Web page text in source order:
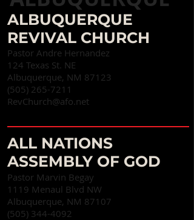
ALBUQUERQUE
REVIVAL CHURCH
Pastor Andre Hernandez
124 Texas St. NE
Albuquerque, NM 87123
(505) 265-7211
RevChurch@afo.net
ALL NATIONS
ASSEMBLY OF GOD
Pastor Marvin Begay
1119 Menaul Blvd NW
Albuquerque, NM 87107‎
(505) 344-4092